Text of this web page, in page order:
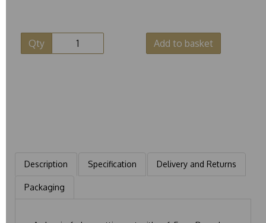
Qty Add to basket
Description Specification Delivery and Returns
Packaging